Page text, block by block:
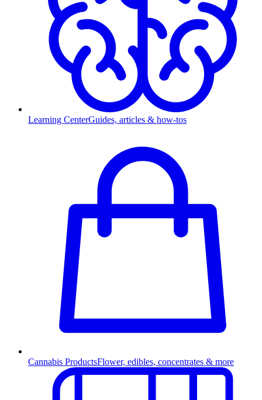
Learning CenterGuides, articles & how-tos
Cannabis ProductsFlower, edibles, concentrates & more